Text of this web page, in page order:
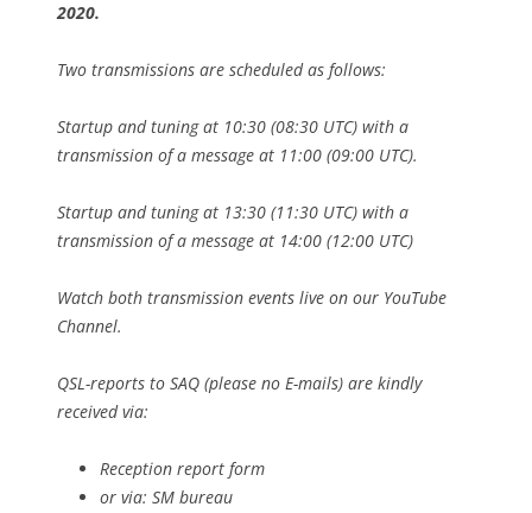
2020.
Two transmissions are scheduled as follows:
Startup and tuning at 10:30 (08:30 UTC) with a
transmission of a message at 11:00 (09:00 UTC).
Startup and tuning at 13:30 (11:30 UTC) with a
transmission of a message at 14:00 (12:00 UTC)
Watch both transmission events live on our YouTube
Channel.
QSL-reports to SAQ (please no E-mails) are kindly
received via:
Reception report form
or via: SM bureau